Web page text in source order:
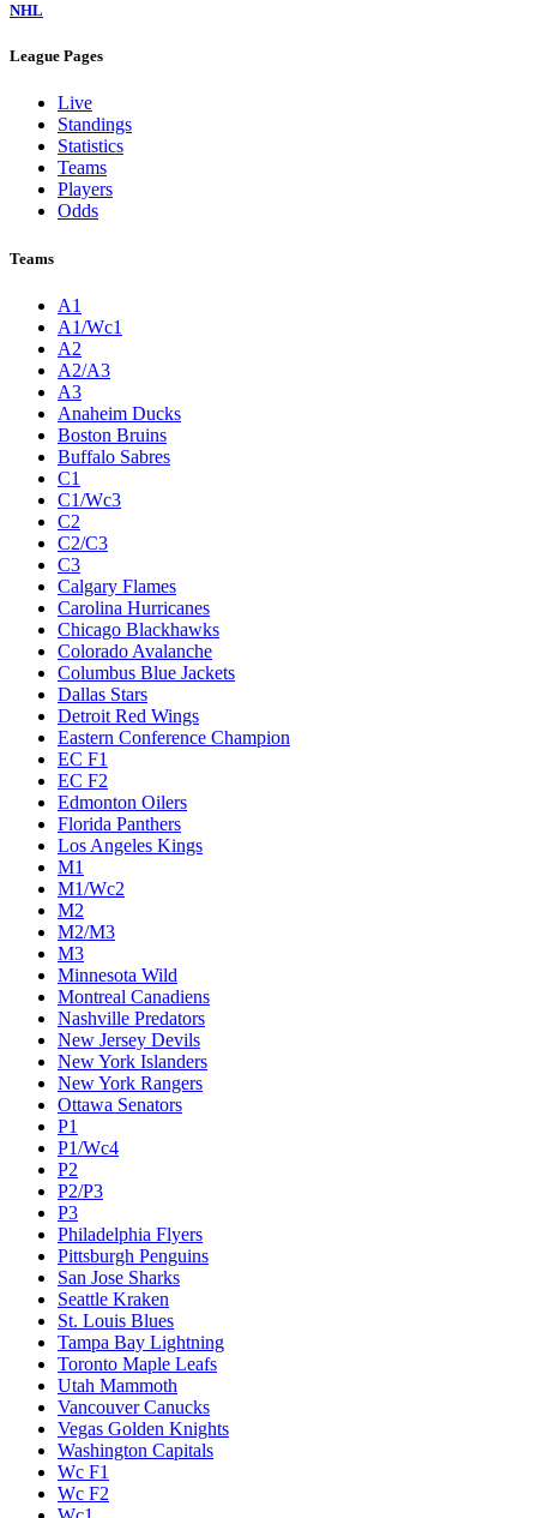
NHL
League Pages
Live
Standings
Statistics
Teams
Players
Odds
Teams
A1
A1/Wc1
A2
A2/A3
A3
Anaheim Ducks
Boston Bruins
Buffalo Sabres
C1
C1/Wc3
C2
C2/C3
C3
Calgary Flames
Carolina Hurricanes
Chicago Blackhawks
Colorado Avalanche
Columbus Blue Jackets
Dallas Stars
Detroit Red Wings
Eastern Conference Champion
EC F1
EC F2
Edmonton Oilers
Florida Panthers
Los Angeles Kings
M1
M1/Wc2
M2
M2/M3
M3
Minnesota Wild
Montreal Canadiens
Nashville Predators
New Jersey Devils
New York Islanders
New York Rangers
Ottawa Senators
P1
P1/Wc4
P2
P2/P3
P3
Philadelphia Flyers
Pittsburgh Penguins
San Jose Sharks
Seattle Kraken
St. Louis Blues
Tampa Bay Lightning
Toronto Maple Leafs
Utah Mammoth
Vancouver Canucks
Vegas Golden Knights
Washington Capitals
Wc F1
Wc F2